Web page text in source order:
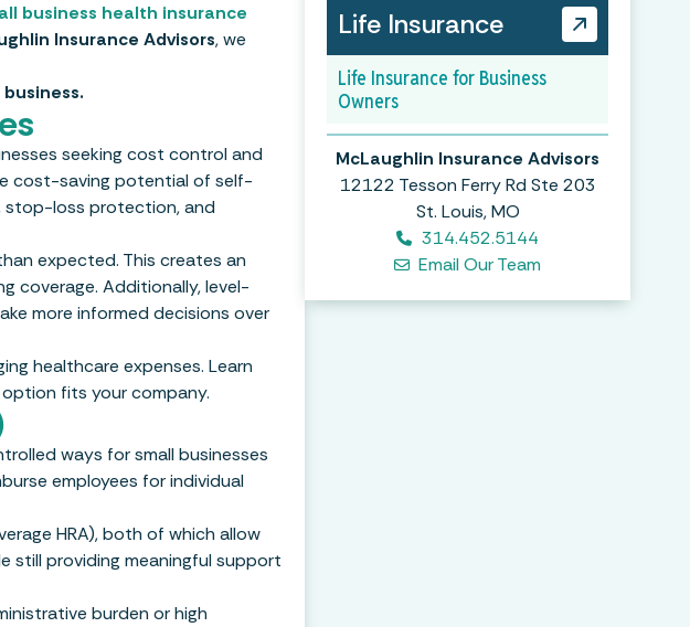
business health insurance
Insurance Advisors, we
seeking cost control and
cost-saving potential of self-
stop-loss protection, and
expected. This creates an
coverage. Additionally, level-
more informed decisions over
healthcare expenses. Learn
fits your company.
ways for small businesses
employees for individual
HRA), both of which allow
still providing meaningful support
burden or high
Life Insurance
Life Insurance for Business
Owners
McLaughlin Insurance Advisors
12122 Tesson Ferry Rd Ste 203
St. Louis, MO
314.452.5144
Email Our Team